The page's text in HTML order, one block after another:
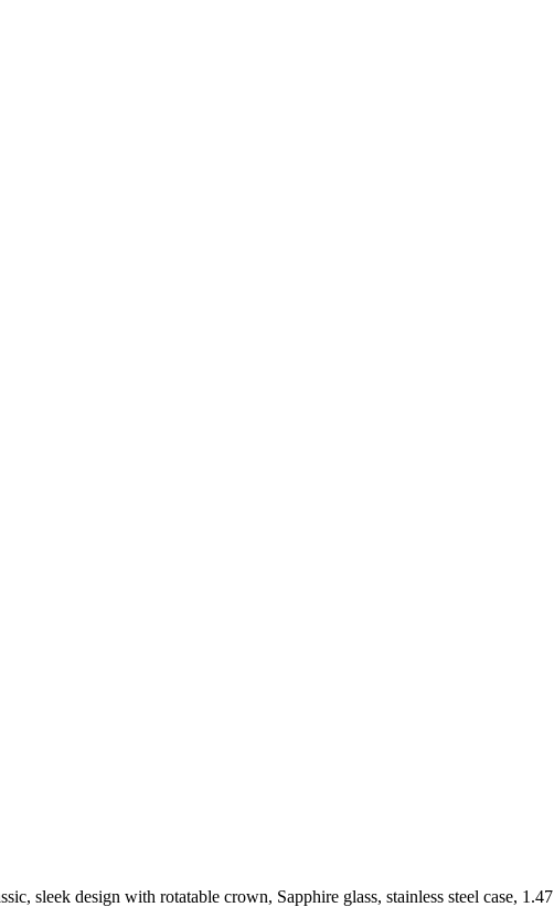
sleek design with rotatable crown, Sapphire glass, stainless steel case, 1.47